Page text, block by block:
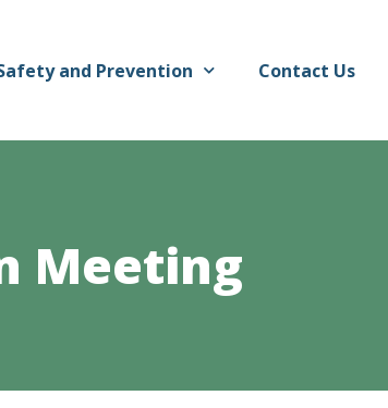
and Prevention Contact Us
Meeting